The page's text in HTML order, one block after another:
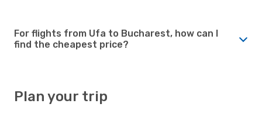
For flights from Ufa to Bucharest, how can I
find the cheapest price?
Plan your trip